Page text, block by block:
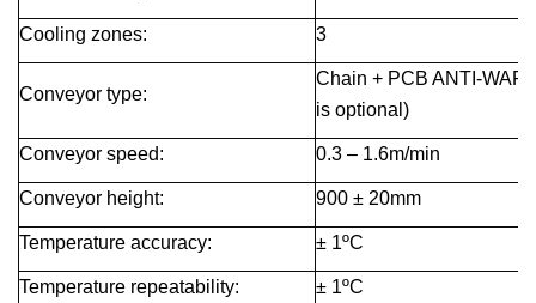
Cooling zones: 3
Conveyor type:
Chain + PCB ANTI-
is optional)
Conveyor speed: 0.3 – 1.6m/min
Conveyor height: 900 ± 20mm
Temperature accuracy: ± 1ºC
Temperature repeatability: ± 1ºC